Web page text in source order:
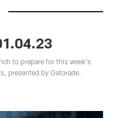
to prepare for this week's
presented by Gatorade.